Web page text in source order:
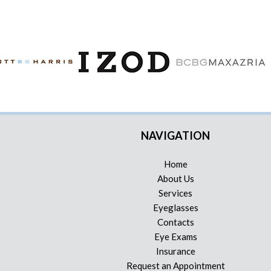
NAVIGATION
Home
About Us
Services
Eyeglasses
Contacts
Eye Exams
Insurance
Request an Appointment